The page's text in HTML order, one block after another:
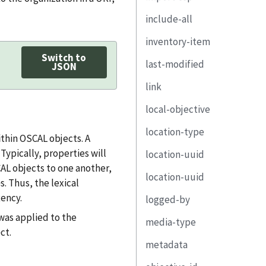
Switch to
JSON
OSCAL objects. A
properties will
objects to one another,
Thus, the lexical
applied to the
origin
implementation-
statement-uuid
related-
property
remarks
status
remarks
state
remarks
href
remarks
include-all
inventory-item
uuid
description
property
link
responsible-party
implemented-
last-modified
link
href
rel
media-type
resource-fragment
text
local-objective
control-id
description
property
link
part
remarks
location-type
location-uuid
location-uuid
logged-by
party-uuid
role-id
media-type
metadata